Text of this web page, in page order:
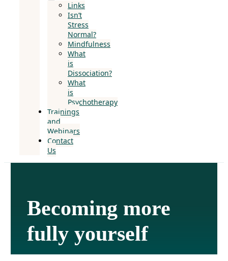
Links
Isn’t
Stress
Normal?
Mindfulness
What
is
Dissociation?
What
is
Psychotherapy
Trainings
and
Webinars
Contact
Us
Becoming more
fully yourself